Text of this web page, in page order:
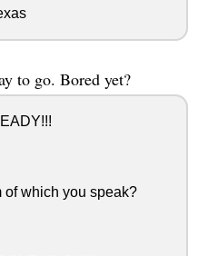
to go. Bored yet?
which you speak?